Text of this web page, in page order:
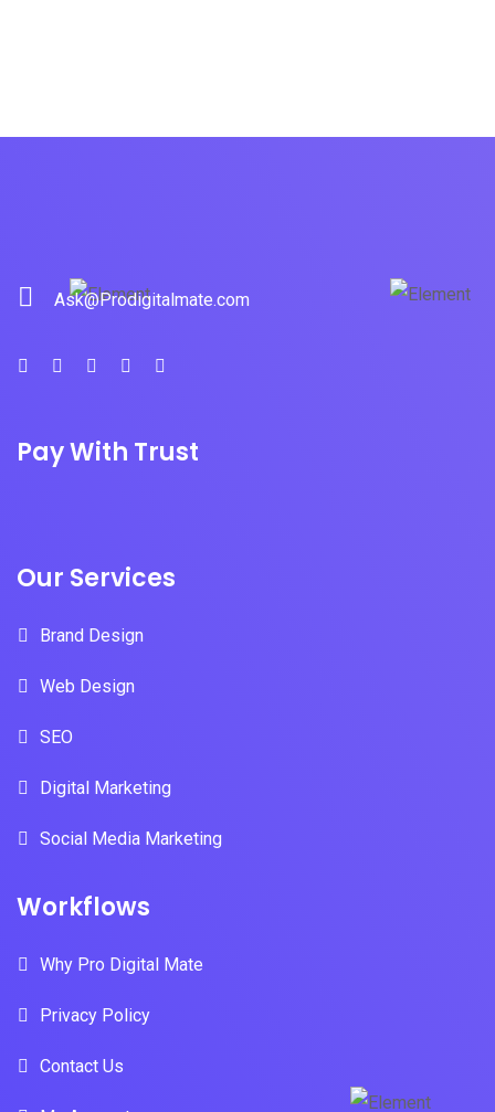
Ask@Prodigitalmate.com
Pay With Trust
Our Services
Brand Design
Web Design
SEO
Digital Marketing
Social Media Marketing
Workflows
Why Pro Digital Mate
Privacy Policy
Contact Us